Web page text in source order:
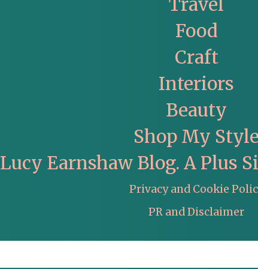
Food
Craft
Interiors
Beauty
Shop My Style
Lucy Earnshaw Blog. A Plus
Privacy and Cookie
PR and Disclaimer